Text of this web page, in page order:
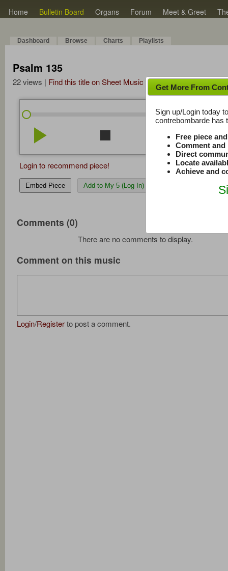
Home Bulletin Board Organs Forum Meet & Greet
Dashboard Browse Charts Playlists
Psalm 135
22 views | Find this title on Sheet Music Plus
8:50/8:50
play_arrow stop repeat volume_down
Login to recommend piece!
Embed Piece Add to My 5 (Log In)
Comments (0)
There are no comments to display.
Comment on this music
Login/Registerto post a comment.
Get More From
Sign up/Login today
contrebombarde has
Free piece
Comment
Direct
Locate
Achieve and